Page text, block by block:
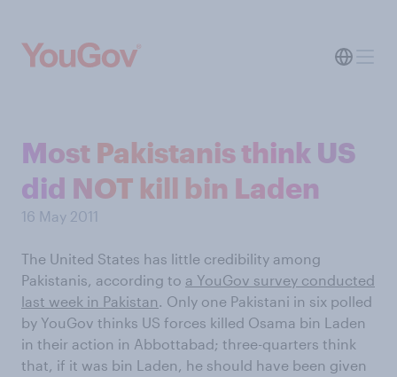
Most Pakistanis think US
did NOT kill bin Laden
16 May 2011
The United States has little credibility among
Pakistanis, according to a YouGov survey conducted
last week in Pakistan. Only one Pakistani in six polled
by YouGov thinks US forces killed Osama bin Laden
in their action in Abbottabad; three-quarters think
that, if it was bin Laden, he should have been given